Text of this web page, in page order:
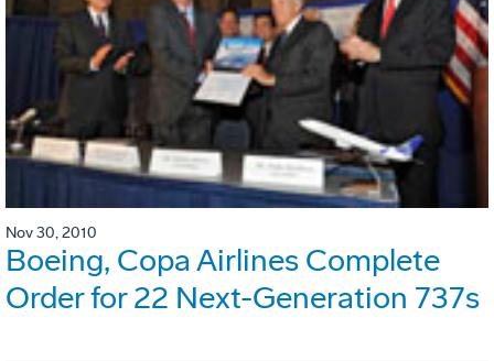
Nov 30, 2010
Boeing, Copa Airlines Complete
Order for 22 Next-Generation 737s